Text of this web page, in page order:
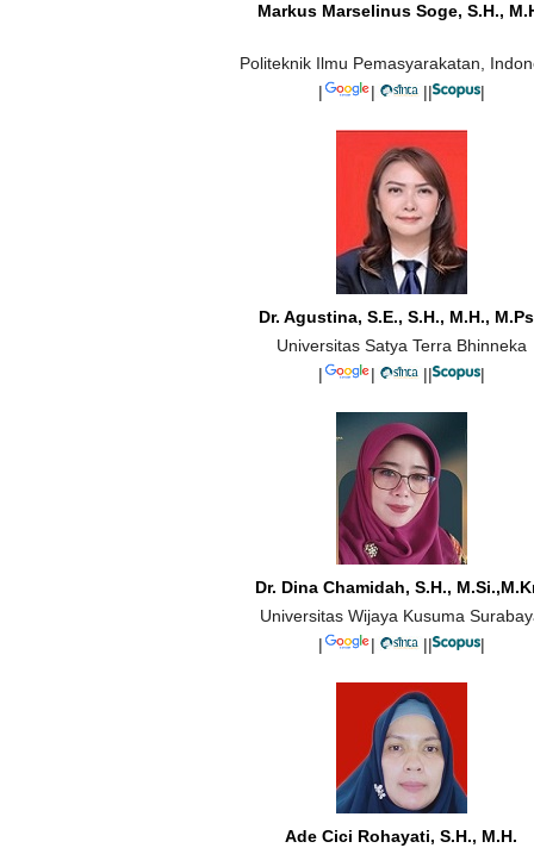
Markus Marselinus Soge, S.H.,
Politeknik Ilmu Pemasyarakatan,
|
| || |
Dr. Agustina, S.E., S.H., M.H.,
Universitas Satya Terra Bhinneka
|
| || |
Dr. Dina Chamidah, S.H.,
Universitas Wijaya Kusuma
|
| || |
Ade Cici Rohayati, S.H., M.H.